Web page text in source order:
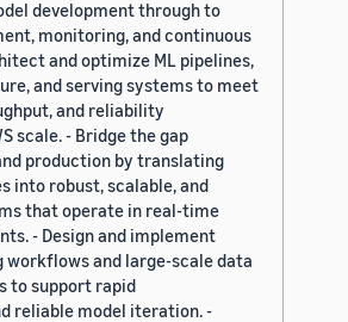
development through to
monitoring, and continuous
and optimize ML pipelines,
and serving systems to meet
and reliability
scale. - Bridge the gap
production by translating
into robust, scalable, and
that operate in real-time
- Design and implement
and large-scale data
to support rapid
reliable model iteration. -